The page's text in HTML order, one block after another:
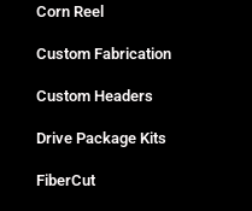
Corn Reel
Custom Fabrication
Custom Headers
Drive Package Kits
FiberCut